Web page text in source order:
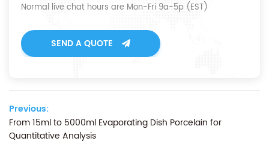
Normal live chat hours are Mon-Fri 9a-5p (EST)
SEND A QUOTE
Previous:
From 15ml to 5000ml Evaporating Dish Porcelain for
Quantitative Analysis